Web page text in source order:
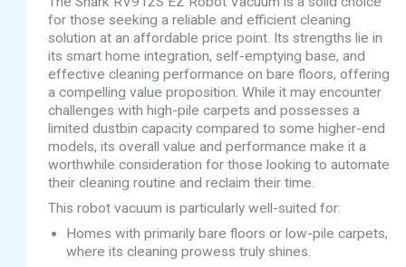
for those seeking a reliable and efficient cleaning
solution at an affordable price point. Its strengths lie in
its smart home integration, self-emptying base, and
effective cleaning performance on bare floors, offering
a compelling value proposition. While it may encounter
challenges with high-pile carpets and possesses a
limited dustbin capacity compared to some higher-end
models, its overall value and performance make it a
worthwhile consideration for those looking to automate
their cleaning routine and reclaim their time.
This robot vacuum is particularly well-suited for:
Homes with primarily bare floors or low-pile carpets,
where its cleaning prowess truly shines.